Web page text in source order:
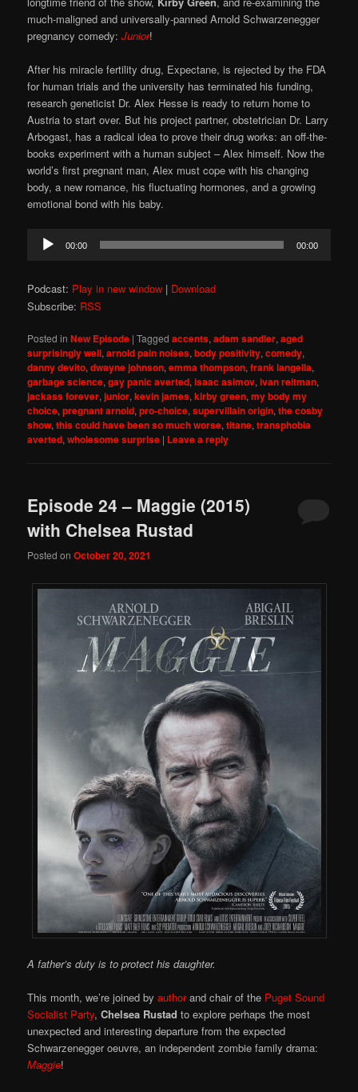
much-maligned and universally-panned Arnold Schwarzenegger
pregnancy comedy:Junior!
After his miracle fertility drug, Expectane, is rejected by the FDA
for human trials and the university has terminated his funding,
research geneticist Dr. Alex Hesse is ready to return home to
Austria to start over. But his project partner, obstetrician Dr. Larry
Arbogast, has a radical idea to prove their drug works: an off-the-
books experiment with a human subject – Alex himself. Now the
world’s first pregnant man, Alex must cope with his changing
body, a new romance, his fluctuating hormones, and a growing
emotional bond with his baby.
Audio
Player
00:00 00:00
Podcast: Play in new window | Download
Subscribe: RSS
Posted in New Episode |Tagged accents,adam sandler,aged
surprisingly well,arnold pain noises,body positivity,comedy,
danny devito,dwayne johnson,emma thompson,frank langella,
garbage science,gay panic averted,isaac asimov,ivan reitman,
jackass forever,junior,kevin james,kirby green,my body my
choice,pregnant arnold,pro-choice,supervillain origin,the cosby
show,this could have been so much worse,titane,transphobia
averted,wholesome surprise | Leave a reply
Episode 24 – Maggie (2015)
with Chelsea Rustad
Posted onOctober 20, 2021
A father’s duty is to protect his daughter.
This month, we’re joined byauthorand chair of the Puget Sound
Socialist Party,Chelsea Rustad to explore perhaps the most
unexpected and interesting departure from the expected
Schwarzenegger oeuvre, an independent zombie family drama:
Maggie!